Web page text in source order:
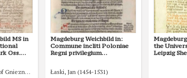
MS in
Oss.
Gniezno, public notary
Magdeburg Weichbild in:
Commune incliti Poloniae
Regni privilegium
75 [Gn. 68]
Łaski, Jan (1454-1531)
the
Leipzig